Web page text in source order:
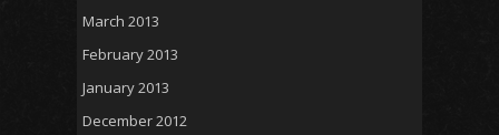
March 2013
February 2013
January 2013
December 2012